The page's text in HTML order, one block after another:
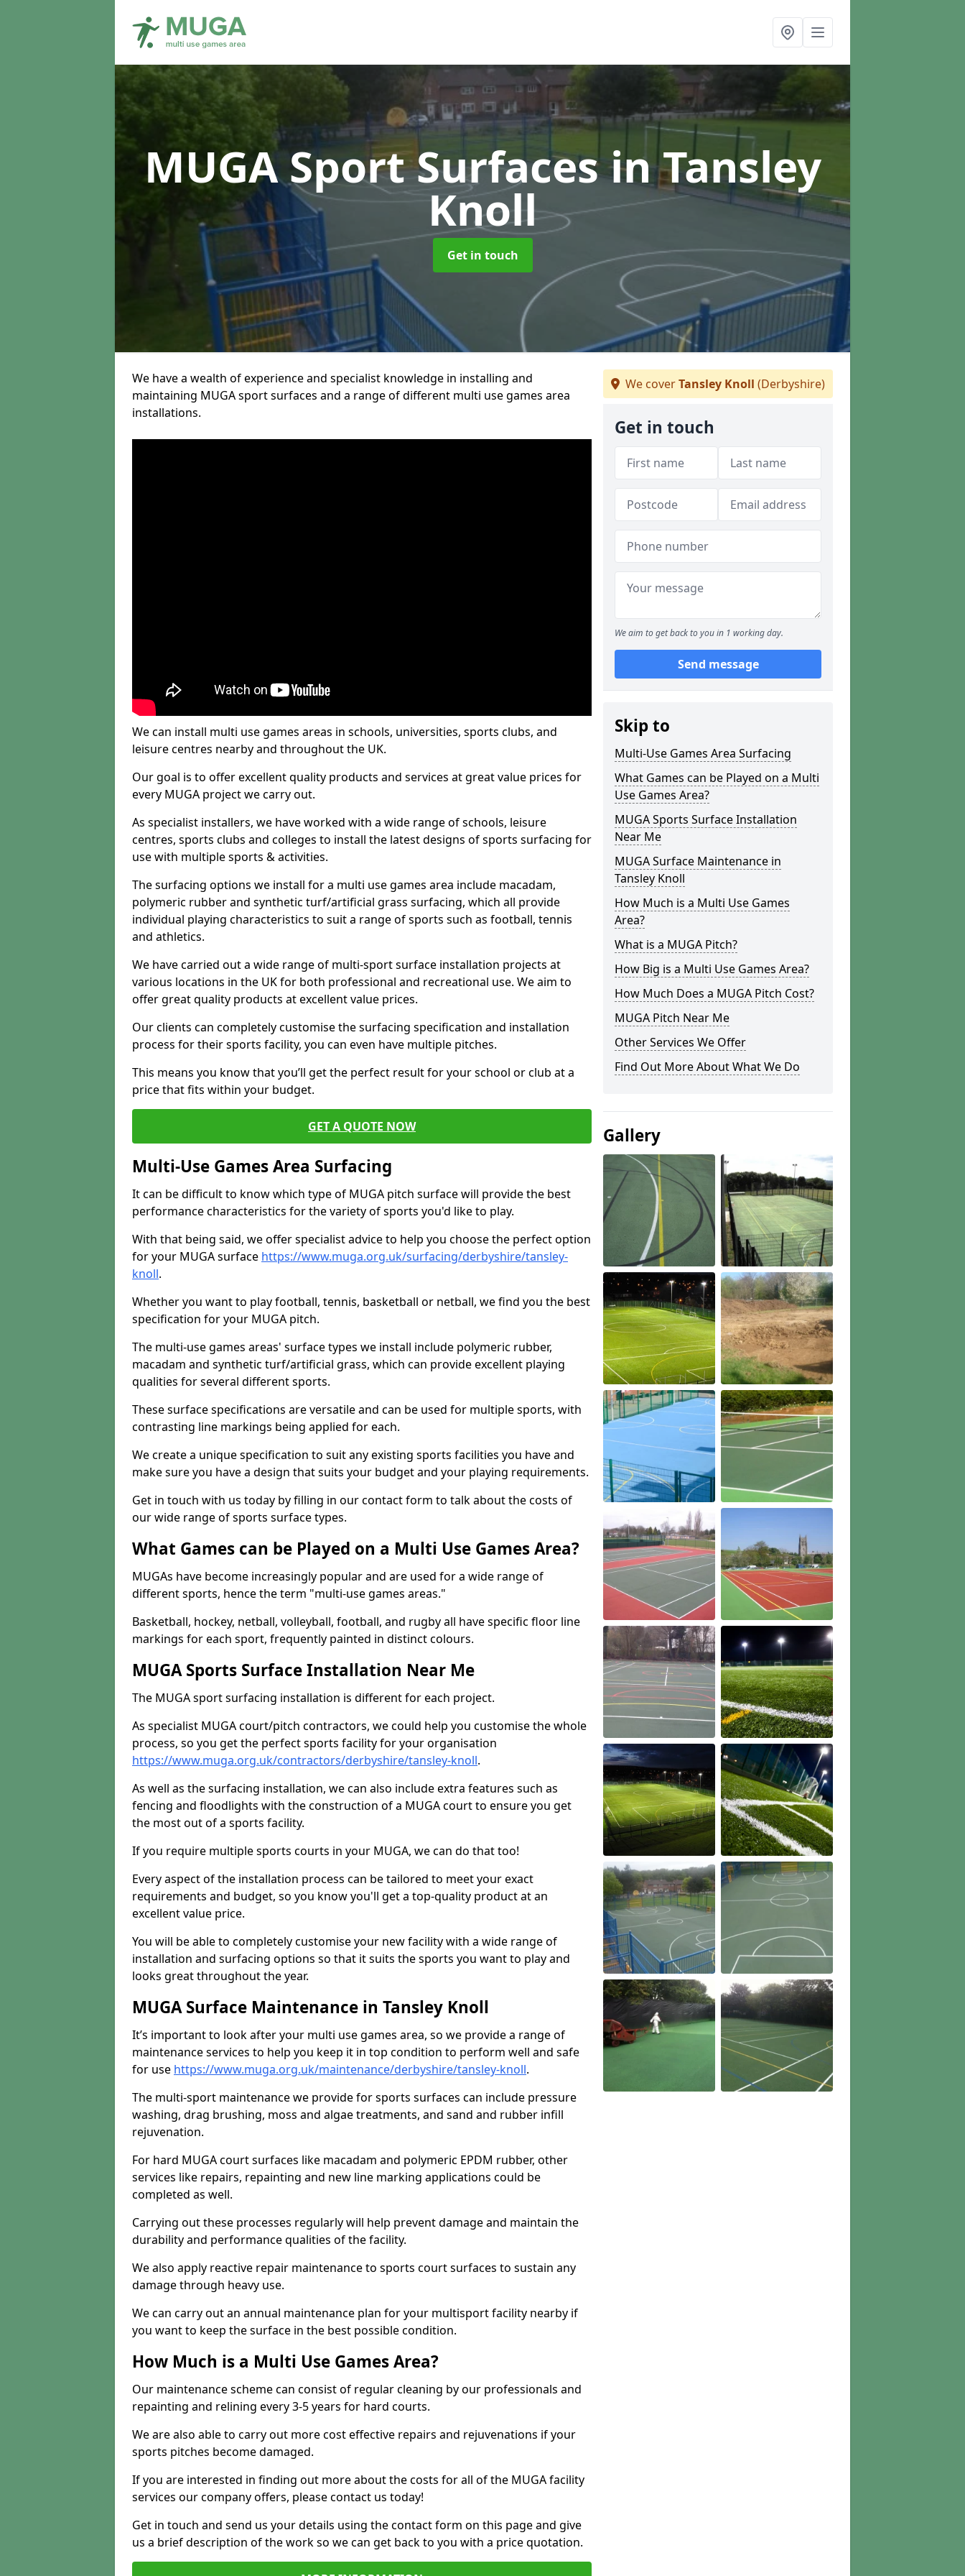
MUGA Sport Surfacesin Tansley
Knoll
Get in touch
We have a wealth of experience and specialist knowledge in installing and
maintaining MUGA sport surfaces and a range of different multi use games area
installations.
We can install multi use games areas in schools, universities, sports clubs, and
leisure centres nearby and throughout the UK.
Our goal is to offer excellent quality products and services at great value prices for
every MUGA project we carry out.
As specialist installers, we have worked with a wide range of schools, leisure
centres, sports clubs and colleges to install the latest designs of sports surfacing for
use with multiple sports & activities.
The surfacing options we install for a multi use games area include macadam,
polymeric rubber and synthetic turf/artificial grass surfacing, which all provide
individual playing characteristics to suit a range of sports such as football, tennis
and athletics.
We have carried out a wide range of multi-sport surface installation projects at
various locations in the UK for both professional and recreational use. We aim to
offer great quality products at excellent value prices.
Our clients can completely customise the surfacing specification and installation
process for their sports facility, you can even have multiple pitches.
This means you know that you’ll get the perfect result for your school or club at a
price that fits within your budget.
GET A QUOTE NOW
Multi-Use Games Area Surfacing
It can be difficult to know which type of MUGA pitch surface will provide the best
performance characteristics for the variety of sports you'd like to play.
With that being said, we offer specialist advice to help you choose the perfect option
for your MUGA surface https://www.muga.org.uk/surfacing/derbyshire/tansley-
knoll.
Whether you want to play football, tennis, basketball or netball, we find you the best
specification for your MUGA pitch.
The multi-use games areas' surface types we install include polymeric rubber,
macadam and synthetic turf/artificial grass, which can provide excellent playing
qualities for several different sports.
These surface specifications are versatile and can be used for multiple sports, with
contrasting line markings being applied for each.
We create a unique specification to suit any existing sports facilities you have and
make sure you have a design that suits your budget and your playing requirements.
Get in touch with us today by filling in our contact form to talk about the costs of
our wide range of sports surface types.
What Games can be Played on a Multi Use Games Area?
MUGAs have become increasingly popular and are used for a wide range of
different sports, hence the term "multi-use games areas."
Basketball, hockey, netball, volleyball, football, and rugby all have specific floor line
markings for each sport, frequently painted in distinct colours.
MUGA Sports Surface Installation Near Me
The MUGA sport surfacing installation is different for each project.
As specialist MUGA court/pitch contractors, we could help you customise the whole
process, so you get the perfect sports facility for your organisation
https://www.muga.org.uk/contractors/derbyshire/tansley-knoll.
As well as the surfacing installation, we can also include extra features such as
fencing and floodlights with the construction of a MUGA court to ensure you get
the most out of a sports facility.
If you require multiple sports courts in your MUGA, we can do that too!
Every aspect of the installation process can be tailored to meet your exact
requirements and budget, so you know you'll get a top-quality product at an
excellent value price.
You will be able to completely customise your new facility with a wide range of
installation and surfacing options so that it suits the sports you want to play and
looks great throughout the year.
MUGA Surface Maintenance in Tansley Knoll
It’s important to look after your multi use games area, so we provide a range of
maintenance services to help you keep it in top condition to perform well and safe
for use https://www.muga.org.uk/maintenance/derbyshire/tansley-knoll.
The multi-sport maintenance we provide for sports surfaces can include pressure
washing, drag brushing, moss and algae treatments, and sand and rubber infill
rejuvenation.
For hard MUGA court surfaces like macadam and polymeric EPDM rubber, other
services like repairs, repainting and new line marking applications could be
completed as well.
Carrying out these processes regularly will help prevent damage and maintain the
durability and performance qualities of the facility.
We also apply reactive repair maintenance to sports court surfaces to sustain any
damage through heavy use.
We can carry out an annual maintenance plan for your multisport facility nearby if
you want to keep the surface in the best possible condition.
How Much is a Multi Use Games Area?
Our maintenance scheme can consist of regular cleaning by our professionals and
repainting and relining every 3-5 years for hard courts.
We are also able to carry out more cost effective repairs and rejuvenations if your
sports pitches become damaged.
If you are interested in finding out more about the costs for all of the MUGA facility
services our company offers, please contact us today!
Get in touch and send us your details using the contact form on this page and give
us a brief description of the work so we can get back to you with a price quotation.
We coverTansley Knoll (Derbyshire)
Get in touch
We aim to get back to you in 1 working day.
Send message
Skip to
Multi-Use Games Area Surfacing
What Games can be Played on a Multi
Use Games Area?
MUGA Sports Surface Installation
Near Me
MUGA Surface Maintenance in
Tansley Knoll
How Much is a Multi Use Games
Area?
What is a MUGA Pitch?
How Big is a Multi Use Games Area?
How Much Does a MUGA Pitch Cost?
MUGA Pitch Near Me
Other Services We Offer
Find Out More About What We Do
Gallery